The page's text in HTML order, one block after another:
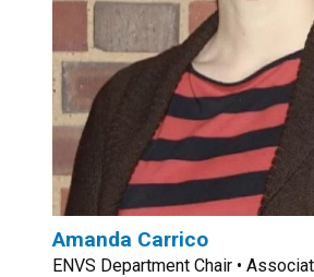
Amanda Carrico
ENVS Department Chair •